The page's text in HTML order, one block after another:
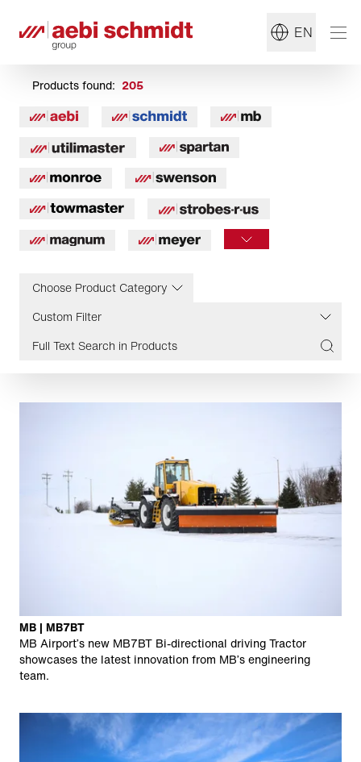
EN
Products found: 205
Choose Product Category
Custom Filter
MB | MB7BT
MB Airport’s new MB7BT Bi-directional driving Tractor
showcases the latest innovation from MB’s engineering
team.